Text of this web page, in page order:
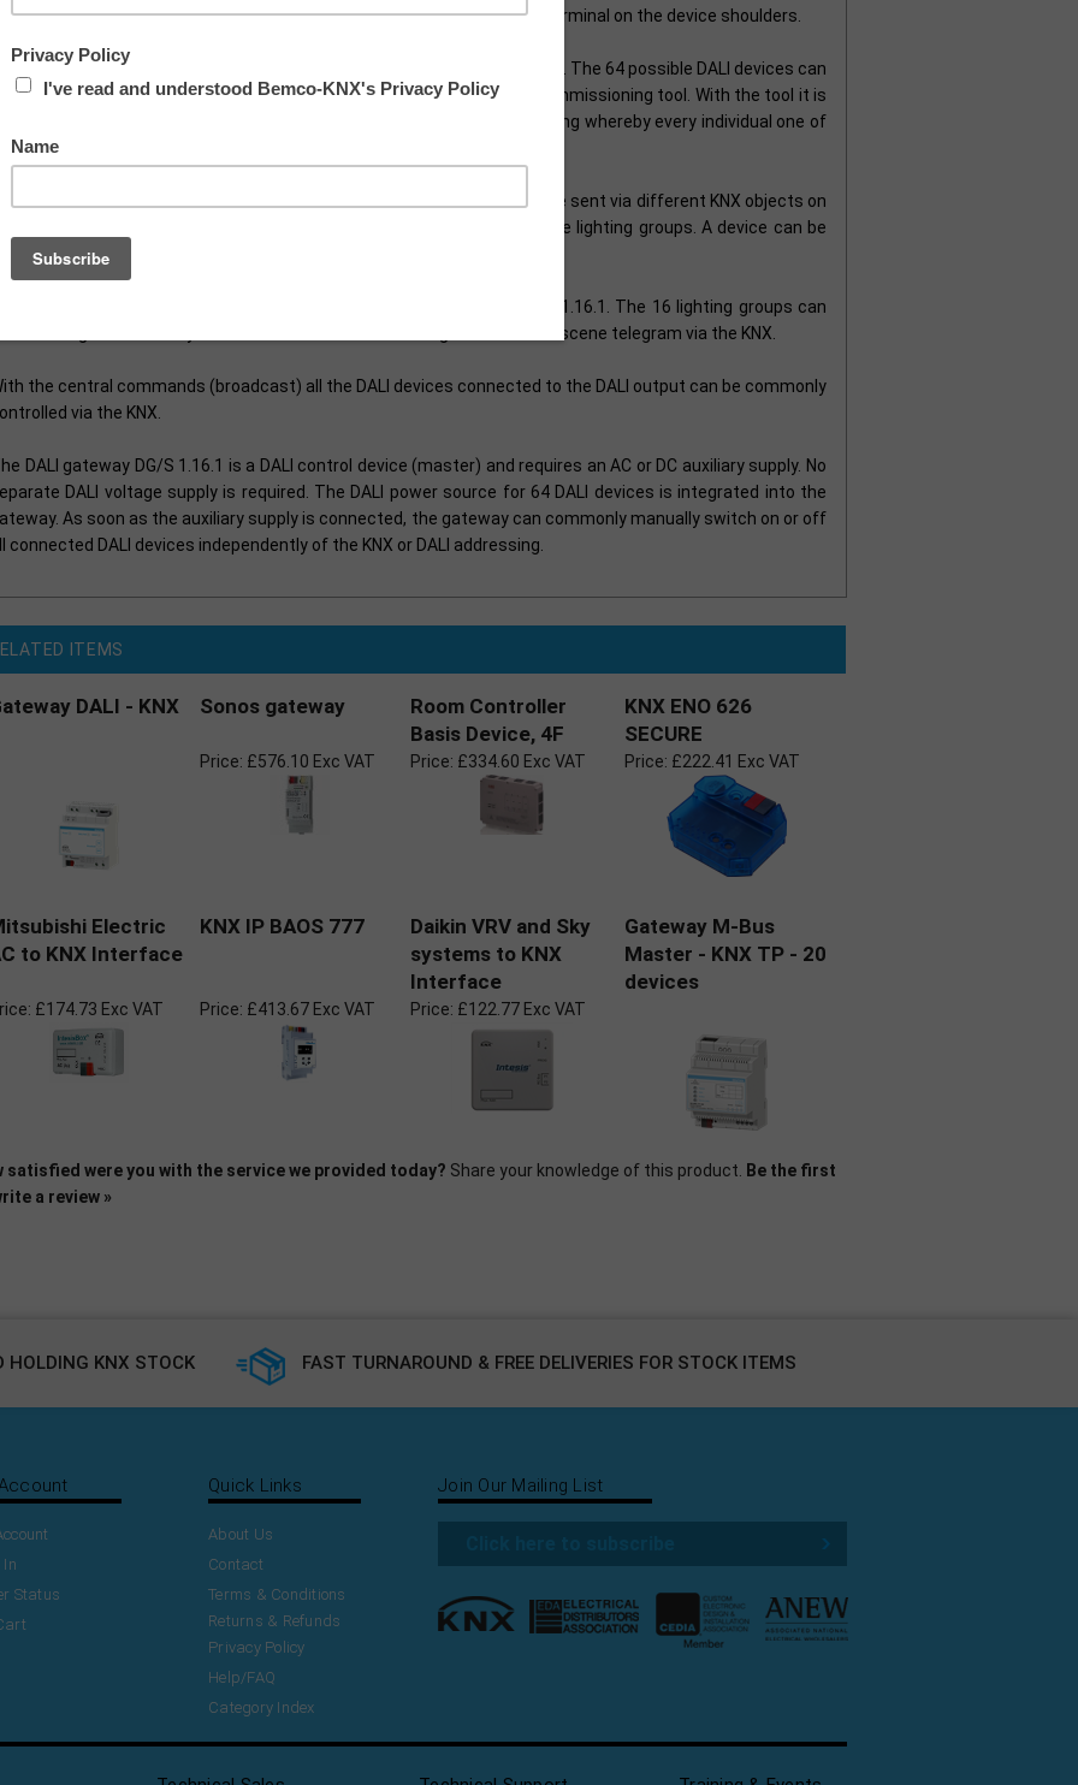
The connection to the ABB i-bus®is implemented via a bus connection terminal on the device shoulders.
Up to 64 DALI devices can be connected to the DALI output of the gateway. The 64 possible DALI devices can
be divided into 16 lighting groups on the KNX with an ETS independent commissioning tool. With the tool it is
possible, if required, to implement individual project-related DALI addressing whereby every individual one of
the 64 devices can be flexibly addressed.
The fault status (lamps and ballasts) of each individual DALI device can be sent via different KNX objects on
the KNX. The control of the 64 devices is implemented exclusively via the lighting groups. A device can be
contained in several lighting groups.
A staircase lighting and sequencer function is integrated into the DG/S 1.16.1. The 16 lighting groups can
also be integrated into any scene and called or stored using a 1 bit or 8 bit scene telegram via the KNX.
the central commands (broadcast) all the DALI devices connected to the DALI output can be commonly
via the KNX.
DALI gateway DG/S 1.16.1 is a DALI control device (master) and requires an AC or DC auxiliary supply. No
DALI voltage supply is required. The DALI power source for 64 DALI devices is integrated into the
As soon as the auxiliary supply is connected, the gateway can commonly manually switch on or off
connected DALI devices independently of the KNX or DALI addressing.
ITEMS
DALI - KNX Sonos gateway
Room Controller
Basis Device, 4F
KNX ENO 626
SECURE
Price: £576.10 Exc VAT Price: £334.60 Exc VAT Price: £222.41 Exc VAT
Electric
to KNX Interface
KNX IP BAOS 777
Daikin VRV and Sky
systems to KNX
Interface
Gateway M-Bus
Master - KNX TP - 20
devices
£174.73 Exc VAT Price: £413.67 Exc VAT Price: £122.77 Exc VAT
satisfied were you with the service we provided today? Share your knowledge of this product.
Be the first
a review »
HOLDING KNX STOCK FAST TURNAROUND & FREE DELIVERIES FOR STOCK ITEMS
In
Status
Quick Links
About Us
Contact
Terms & Conditions
Returns & Refunds
Privacy Policy
Help/FAQ
Category Index
Join Our Mailing List